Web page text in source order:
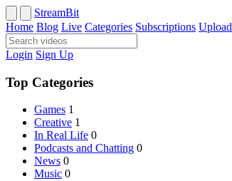
StreamBit
Home Blog Live Categories Subscriptions Upload
Login Sign Up
Top Categories
Games 1
Creative 1
In Real Life 0
Podcasts and Chatting 0
News 0
Music 0